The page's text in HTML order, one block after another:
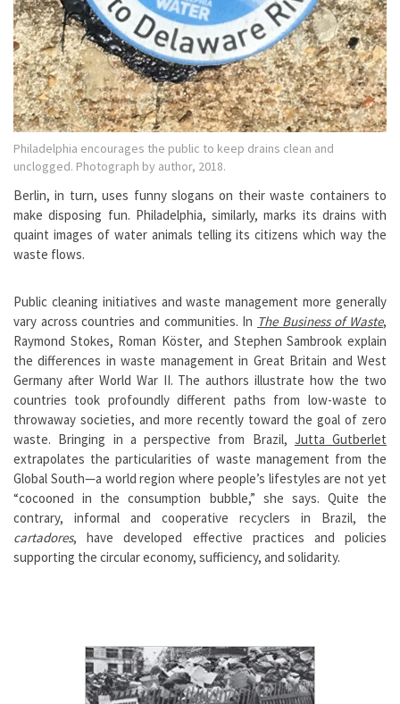
Philadelphia encourages the public to keep drains clean and
unclogged. Photograph by author, 2018.
Berlin, in turn, uses funny slogans on their waste containers to
make disposing fun. Philadelphia, similarly, marks its drains with
quaint images of water animals telling its citizens which way the
waste flows.
Public cleaning initiatives and waste management more generally
vary across countries and communities. In The Business of Waste,
Raymond Stokes, Roman Köster, and Stephen Sambrook explain
the differences in waste management in Great Britain and West
Germany after World War II. The authors illustrate how the two
countries took profoundly different paths from low-waste to
throwaway societies, and more recently toward the goal of zero
waste. Bringing in a perspective from Brazil, Jutta Gutberlet
extrapolates the particularities of waste management from the
Global South—a world region where people’s lifestyles are not yet
“cocooned in the consumption bubble,” she says. Quite the
contrary, informal and cooperative recyclers in Brazil, the
cartadores, have developed effective practices and policies
supporting the circular economy, sufficiency, and solidarity.